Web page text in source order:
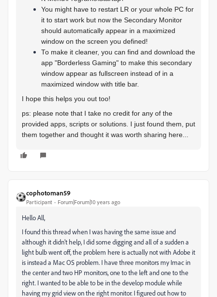
You might have to restart LR or your whole PC for
it to start work but now the Secondary Monitor
should automatically appear in a maximized
window on the screen you defined!
To make it cleaner, you can find and download the
app "Borderless Gaming" to make this secondary
window appear as fullscreen instead of in a
maximized window with title bar.
I hope this helps you out too!
ps: please note that I take no credit for any of the
provided apps, scripts or solutions. I just found them, put
them together and thought it was worth sharing here...
cophotoman59
Participant Forum|Forum|10 years ago
Hello All,
I found this thread when I was having the same issue and
although it didn't help, I did some digging and all of a sudden a
light bulb went off, the problem here is actually not with Adobe it
is instead a Mac OS problem. I have three monitors my Imac in
the center and two HP monitors, one to the left and one to the
right. I wanted to be able to be in the develop module while
having my grid view on the right monitor. I figured out how to